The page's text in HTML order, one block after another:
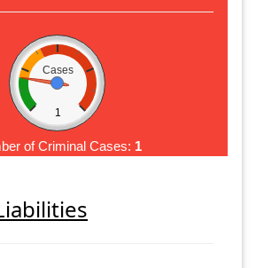
Cases
1
of Criminal Cases: 1